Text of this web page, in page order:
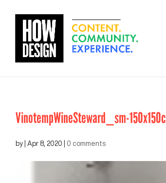
VinotempWineSteward_sm-150x150c
by Apr 8, 2020 0 comments